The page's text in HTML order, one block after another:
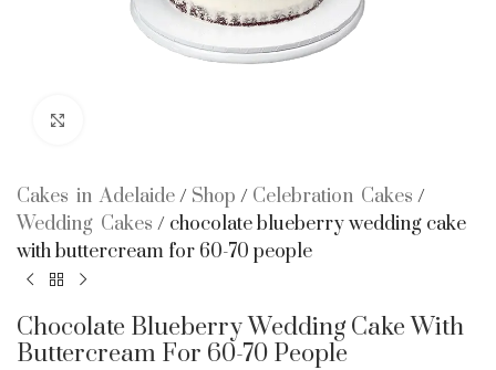
Cakes in Adelaide/ Shop / Celebration Cakes /
Wedding Cakes / chocolate blueberry wedding cake
with buttercream for 60-70 people
Chocolate Blueberry Wedding Cake With
Buttercream For 60-70 People